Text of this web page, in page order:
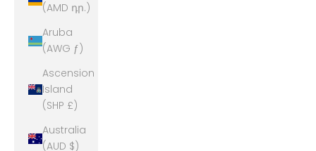
(AMD դր.)
Aruba
(AWG ƒ)
Ascension
Island
(SHP £)
Australia
(AUD $)